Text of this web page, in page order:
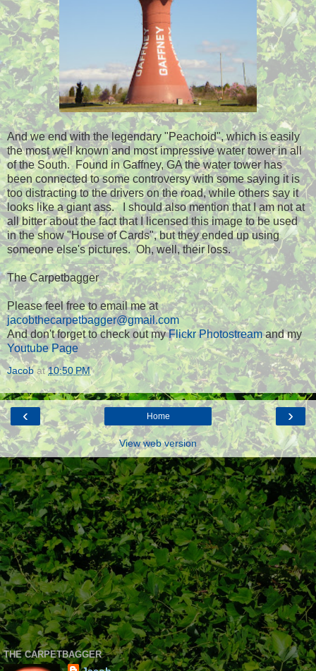
And we end with the legendary "Peachoid", which is easily
the most well known and most impressive water tower in all
of the South. Found in Gaffney, GA the water tower has
been connected to some controversy with some saying it is
too distracting to the drivers on the road, while others say it
looks like a giant ass. I should also mention that I am not at
all bitter about the fact that I licensed this image to be used
in the show "House of Cards", but they ended up using
someone else's pictures. Oh, well, their loss.
The Carpetbagger
Please feel free to email me at
jacobthecarpetbagger@gmail.com
And don't forget to check out myFlickr Photostreamand my
Youtube Page
Jacob at10:50 PM
‹ ›
Home
View web version
THE CARPETBAGGER